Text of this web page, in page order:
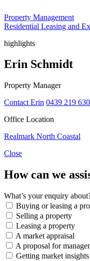
Property Management
Residential Leasing and
highlights
Erin Schmidt
Property Manager
Contact Erin 0439 219 630
Office Location
Realmark North Coastal
Close
How can we
What’s your enquiry
Buying or leasing a
Selling a property
Leasing a property
A market appraisal
A proposal for
Getting market